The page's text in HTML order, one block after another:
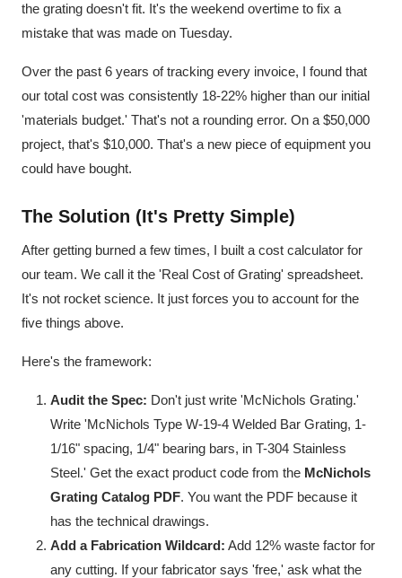
the grating doesn't fit. It's the weekend overtime to fix a
mistake that was made on Tuesday.
Over the past 6 years of tracking every invoice, I found that
our total cost was consistently 18-22% higher than our initial
'materials budget.' That's not a rounding error. On a $50,000
project, that's $10,000. That's a new piece of equipment you
could have bought.
The Solution (It's Pretty Simple)
After getting burned a few times, I built a cost calculator for
our team. We call it the 'Real Cost of Grating' spreadsheet.
It's not rocket science. It just forces you to account for the
five things above.
Here's the framework:
Audit the Spec: Don't just write 'McNichols Grating.'
Write 'McNichols Type W-19-4 Welded Bar Grating, 1-
1/16" spacing, 1/4" bearing bars, in T-304 Stainless
Steel.' Get the exact product code from the McNichols
Grating Catalog PDF. You want the PDF because it
has the technical drawings.
Add a Fabrication Wildcard: Add 12% waste factor for
any cutting. If your fabricator says 'free,' ask what the